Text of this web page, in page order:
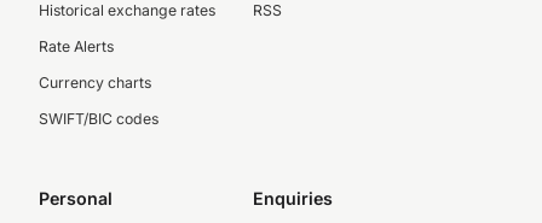
Historical exchange rates
Rate Alerts
Currency charts
SWIFT/BIC codes
RSS
Personal Enquiries